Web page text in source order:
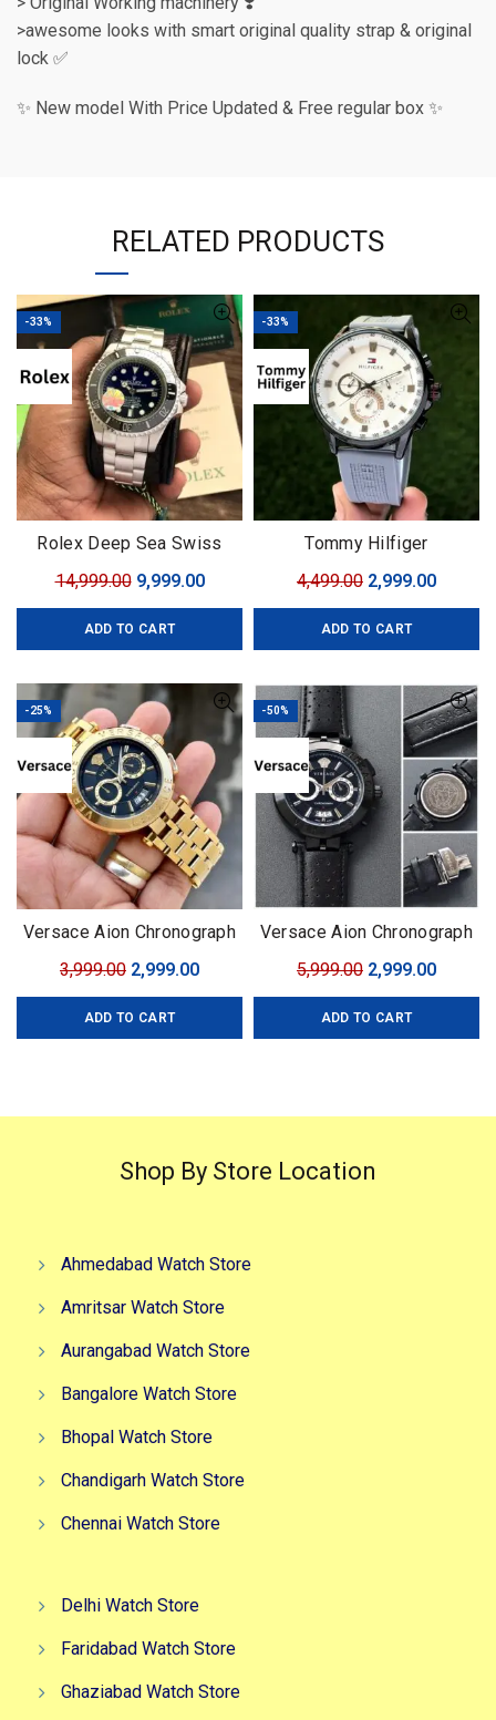
>awesome looks with smart original quality strap & original
lock ✅
✨ New model With Price Updated & Free regular box ✨
RELATED PRODUCTS
-33%
Rolex Deep Sea Swiss
14,999.00 Original
price
was:
9,999.00Current
price
ADD TO CART
-33%
Tommy Hilfiger
4,499.00 Original
price
was:
2,999.00
price
ADD TO CART
-25%
Versace Aion Chronograph
3,999.00 Original
price
was:
2,999.00Current
price
ADD TO CART
-50%
Versace Aion Chronograph
5,999.00 Original
price
was:
2,999.00
price
ADD TO CART
Shop By Store Location
Ahmedabad Watch Store
Amritsar Watch Store
Aurangabad Watch Store
Bangalore Watch Store
Bhopal Watch Store
Chandigarh Watch Store
Chennai Watch Store
Delhi Watch Store
Faridabad Watch Store
Ghaziabad Watch Store